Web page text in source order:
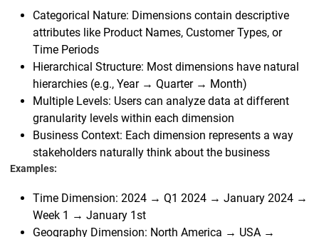
Categorical Nature: Dimensions contain descriptive
attributes like Product Names, Customer Types, or
Time Periods
Hierarchical Structure: Most dimensions have natural
hierarchies (e.g., Year → Quarter → Month)
Multiple Levels: Users can analyze data at different
granularity levels within each dimension
Business Context: Each dimension represents a way
stakeholders naturally think about the business
Examples:
Time Dimension: 2024 → Q1 2024 → January 2024 →
Week 1 → January 1st
Geography Dimension: North America → USA →